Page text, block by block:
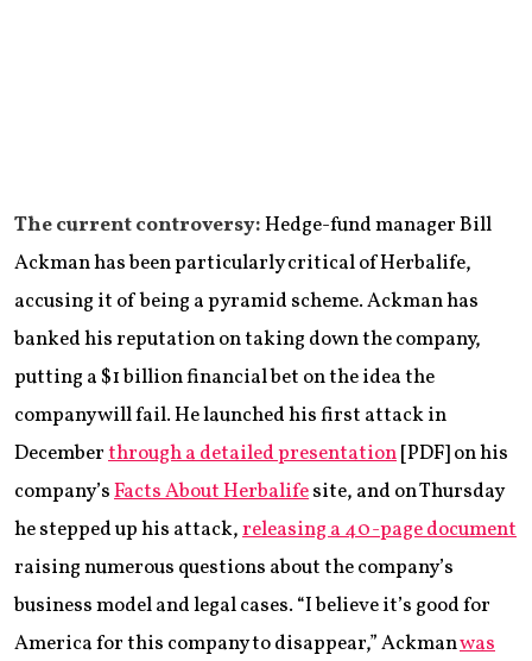
The current controversy:Hedge-fund manager Bill
Ackman has been particularly critical of Herbalife,
accusing it of being a pyramid scheme. Ackman has
banked his reputation on taking down the company,
putting a $1 billion financial bet on the idea the
company will fail. He launched his first attack in
Decemberthrough a detailed presentation[PDF] on his
company’sFacts About Herbalifesite, and on Thursday
he stepped up his attack,releasing a 40-page document
raising numerous questions about the company’s
business model and legal cases. “I believe it’s good for
America for this company to disappear,” Ackmanwas